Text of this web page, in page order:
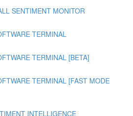
SENTIMENT MONITOR
TERMINAL
TERMINAL [BETA]
TERMINAL [FAST MODE
INTELLIGENCE